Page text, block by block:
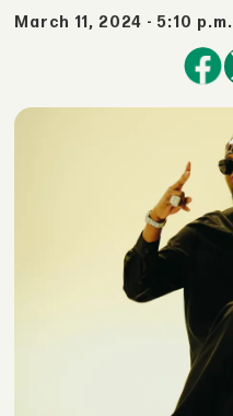
March 11, 2024 - 5:10 p.m.